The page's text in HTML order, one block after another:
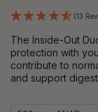
(13
The Inside-Out
protection with
contribute to
and support